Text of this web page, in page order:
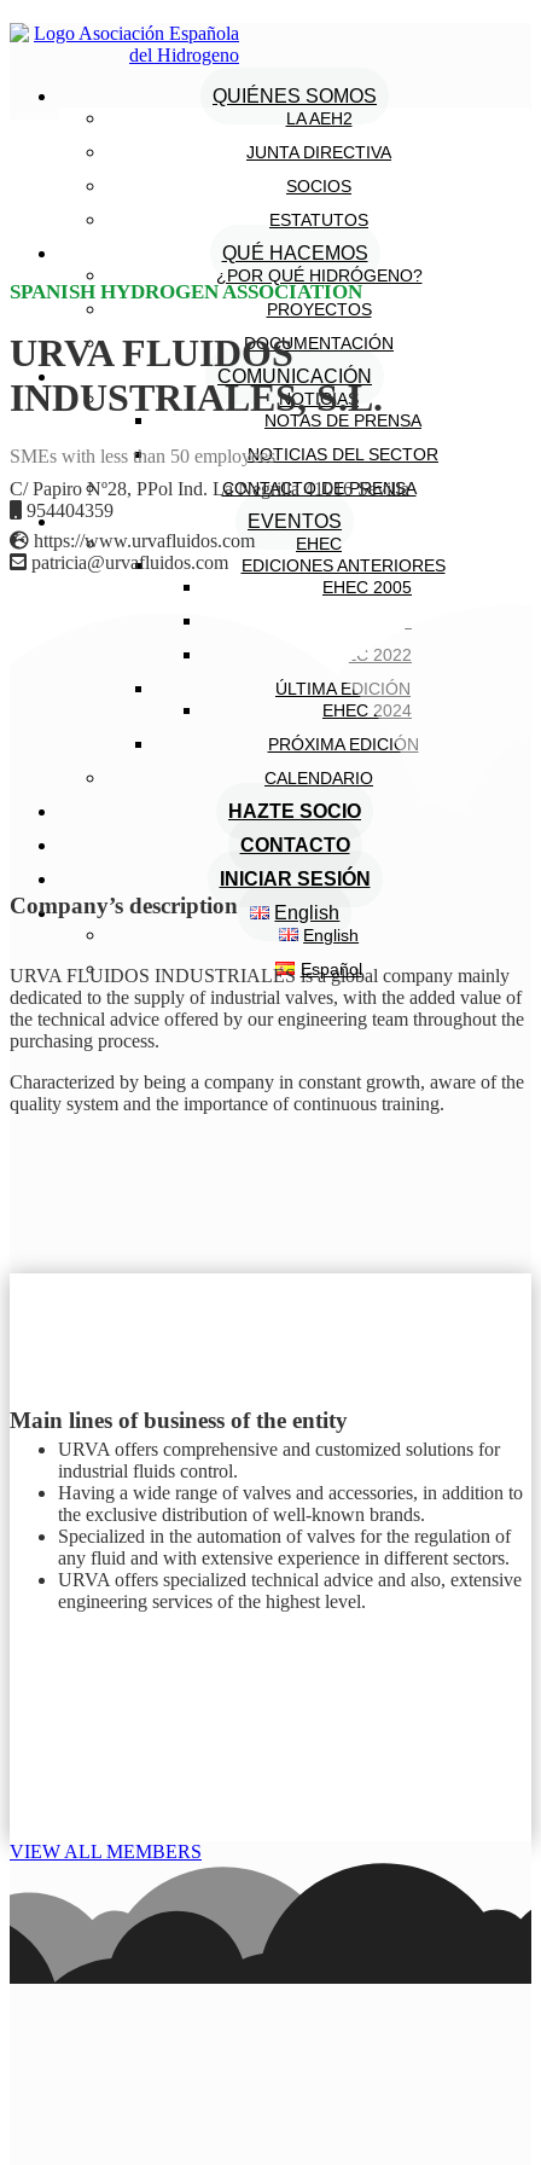
QUIÉNES SOMOS
LA AEH2
JUNTA DIRECTIVA
SOCIOS
ESTATUTOS
QUÉ HACEMOS
¿POR QUÉ HIDRÓGENO?
PROYECTOS
DOCUMENTACIÓN
COMUNICACIÓN
NOTICIAS
NOTAS DE PRENSA
NOTICIAS DEL SECTOR
CONTACTO DE PRENSA
EVENTOS
EHEC
EDICIONES ANTERIORES
EHEC 2005
EHEC 2022
ÚLTIMA EDICIÓN
EHEC 2024
PRÓXIMA EDICIÓN
CALENDARIO
HAZTE SOCIO
CONTACTO
INICIAR SESIÓN
English
English
Español
SPANISH HYDROGEN ASSOCIATION
URVA FLUIDOS
INDUSTRIALES, S.L.
SMEs with less than 50 employees
C/ Papiro Nº28, PPol Ind. La Negrilla 41016 Sevilla
954404359
https://www.urvafluidos.com
patricia@urvafluidos.com
Company’s description
URVA FLUIDOS INDUSTRIALES is a global company mainly
dedicated to the supply of industrial valves, with the added value of
the technical advice offered by our engineering team throughout the
purchasing process.
Characterized by being a company in constant growth, aware of the
quality system and the importance of continuous training.
Main lines of business of the entity
URVA offers comprehensive and customized solutions for
industrial fluids control.
Having a wide range of valves and accessories, in addition to
the exclusive distribution of well-known brands.
Specialized in the automation of valves for the regulation of
any fluid and with extensive experience in different sectors.
URVA offers specialized technical advice and also, extensive
engineering services of the highest level.
VIEW ALL MEMBERS